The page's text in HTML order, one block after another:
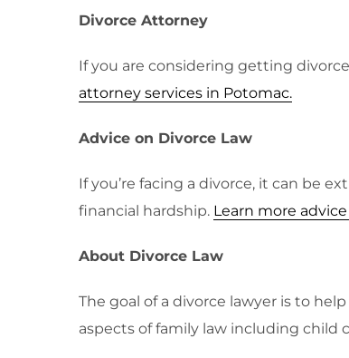
Divorce Attorney
If you are considering getting
attorney services in Potomac.
Advice on Divorce Law
If you’re facing a divorce, it can be
financial hardship. Learn more
About Divorce Law
The goal of a divorce lawyer is to
aspects of family law including child